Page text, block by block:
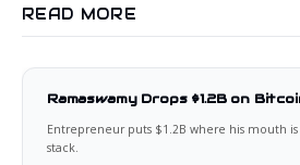
READ MORE
Ramaswamy Drops $1.2B on
Entrepreneur puts $1.2B where his mouth is
stack.